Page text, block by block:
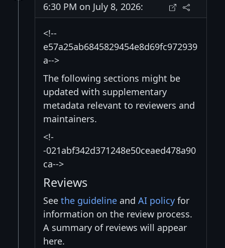
6:30 PM on July 8, 2026:
<!--
e57a25ab6845829454e8d69fc972939
a-->
The following sections might be
updated with supplementary
metadata relevant to reviewers and
maintainers.
<!-
-021abf342d371248e50ceaed478a90
ca-->
Reviews
See the guideline and AI policy for
information on the review process.
A summary of reviews will appear
here.